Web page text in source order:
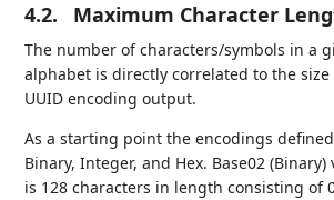
4.2. Maximum Character
The number of characters/symbols in a
alphabet is directly correlated to the
UUID encoding output.
As a starting point the encodings defined
Binary, Integer, and Hex. Base02 (Binary)
is 128 characters in length consisting of